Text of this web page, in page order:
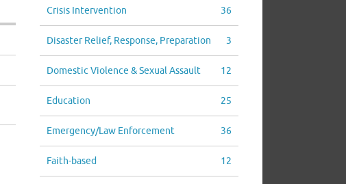
Crisis Intervention 36
Disaster Relief, Response, Preparation 3
Domestic Violence & Sexual Assault 12
Education 25
Emergency/Law Enforcement 36
Faith-based 12